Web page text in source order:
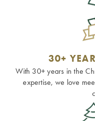
30+
With 30+ years in the
expertise, we love